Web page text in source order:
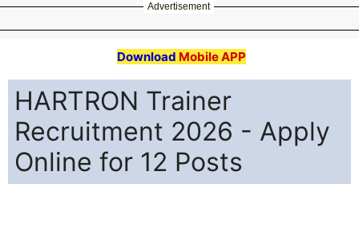
Advertisement
Download Mobile APP
HARTRON Trainer
Recruitment 2026 - Apply
Online for 12 Posts